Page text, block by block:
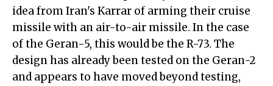
idea from Iran's Karrar of arming their cruise
missile with an air-to-air missile. In the case
of the Geran-5, this would be the R-73. The
design has already been tested on the Geran-2
and appears to have moved beyond testing,